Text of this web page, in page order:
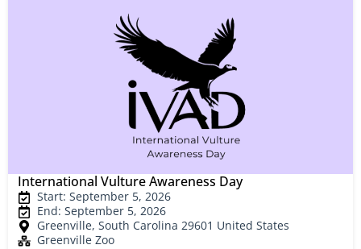
International Vulture Awareness Day
Start: September 5, 2026
End: September 5, 2026
Greenville, South Carolina 29601 United States
Greenville Zoo